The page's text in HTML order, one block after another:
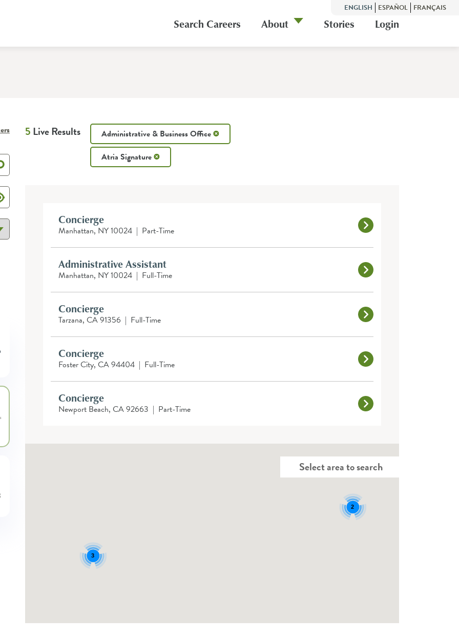
ENGLISH ESPAÑOL FRANÇAIS
Search Careers About Stories Login
5 Live Results
Administrative & Business Office
Atria Signature
Concierge
Manhattan, NY 10024 | Part-Time
Administrative Assistant
Manhattan, NY 10024 | Full-Time
Concierge
Tarzana, CA 91356 | Full-Time
Concierge
Foster City, CA 94404 | Full-Time
Concierge
Newport Beach, CA 92663 | Part-Time
Select area to search
2
3